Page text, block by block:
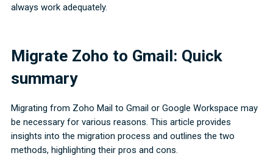
always work adequately.
Migrate Zoho to Gmail: Quick
summary
Migrating from Zoho Mail to Gmail or Google Workspace may
be necessary for various reasons. This article provides
insights into the migration process and outlines the two
methods, highlighting their pros and cons.